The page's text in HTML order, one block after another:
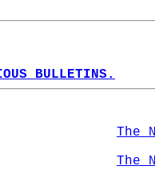
BULLETINS.
The
The